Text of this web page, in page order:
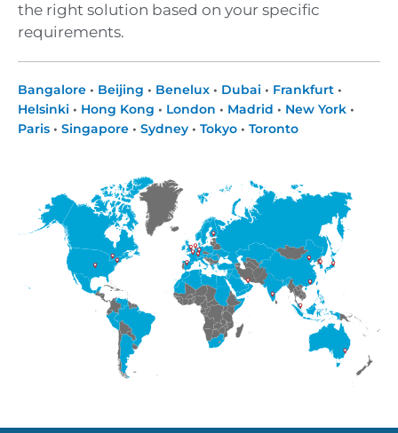
the right solution based on your specific
requirements.
Bangalore • Beijing • Benelux • Dubai • Frankfurt •
Helsinki • Hong Kong • London • Madrid • New York •
Paris • Singapore • Sydney • Tokyo • Toronto